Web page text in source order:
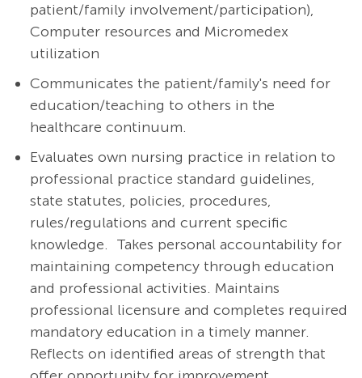
patient/family involvement/participation),
Computer resources and Micromedex
utilization
Communicates the patient/family's need for
education/teaching to others in the
healthcare continuum.
Evaluates own nursing practice in relation to
professional practice standard guidelines,
state statutes, policies, procedures,
rules/regulations and current specific
knowledge. Takes personal accountability for
maintaining competency through education
and professional activities. Maintains
professional licensure and completes required
mandatory education in a timely manner.
Reflects on identified areas of strength that